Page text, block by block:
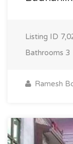
Listing ID
Bathrooms 3
Ramesh